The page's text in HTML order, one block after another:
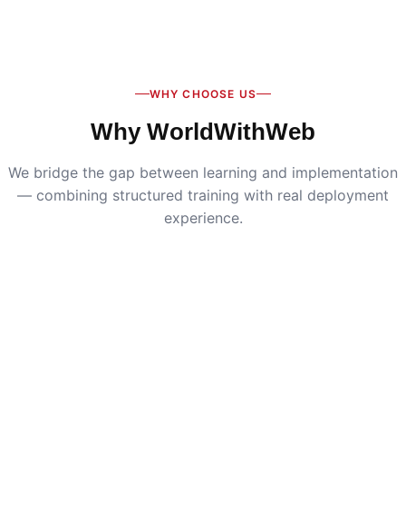
WHY CHOOSE US
Why WorldWithWeb
We bridge the gap between learning and implementation
— combining structured training with real deployment
experience.